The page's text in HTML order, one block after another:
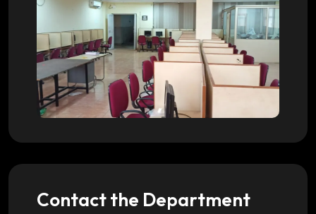
Contact the Department